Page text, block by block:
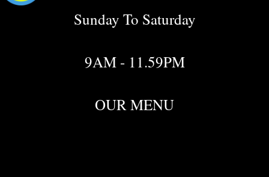
Sunday To Saturday
9AM - 11.59PM
OUR MENU